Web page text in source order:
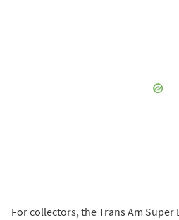
For collectors, the Trans Am